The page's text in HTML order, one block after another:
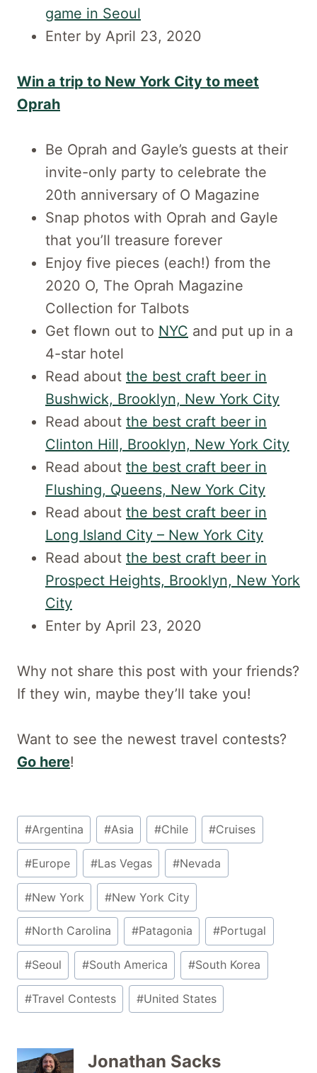
game in Seoul
Enter by April 23, 2020
Win a trip to New York City to meet
Oprah
Be Oprah and Gayle’s guests at their
invite-only party to celebrate the
20th anniversary of O Magazine
Snap photos with Oprah and Gayle
that you’ll treasure forever
Enjoy five pieces (each!) from the
2020 O, The Oprah Magazine
Collection for Talbots
Get flown out to NYC and put up in a
4-star hotel
Read about the best craft beer in
Bushwick, Brooklyn, New York City
Read about the best craft beer in
Clinton Hill, Brooklyn, New York City
Read about the best craft beer in
Flushing, Queens, New York City
Read about the best craft beer in
Long Island City – New York City
Read about the best craft beer in
Prospect Heights, Brooklyn, New York
City
Enter by April 23, 2020
Why not share this post with your friends?
If they win, maybe they’ll take you!
Want to see the newest travel contests?
Go here!
Post
Tags:
#Argentina #Asia #Chile #Cruises
#Europe #Las Vegas #Nevada
#New York #New York City
#North Carolina #Patagonia #Portugal
#Seoul #South America #South Korea
#Travel Contests #United States
Jonathan Sacks